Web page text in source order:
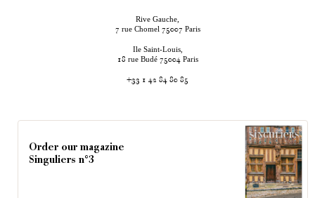
Rive Gauche,
7 rue Chomel 75007 Paris
Ile Saint-Louis,
18 rue Budé 75004 Paris
+33 1 42 84 80 85
Order our magazine
Singuliers n°3